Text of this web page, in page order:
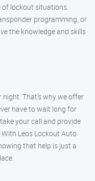
of lockout situations.
programming, or
the knowledge and skills
That’s why we offer
have to wait long for
your call and provide
Leos Lockout Auto
that help is just a